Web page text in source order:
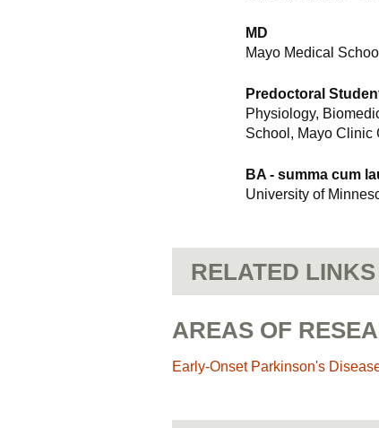
MD
Mayo Medical
Predoctoral
Physiology,
School, Mayo Clinic
BA - summa cum
University of
RELATED LINKS
AREAS OF
Early-Onset Parkinson's